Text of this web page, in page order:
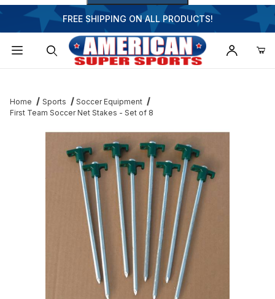
FREE SHIPPING ON ALL PRODUCTS!
Home Sports
Soccer Equipment
First Team Soccer Net Stakes - Set of 8